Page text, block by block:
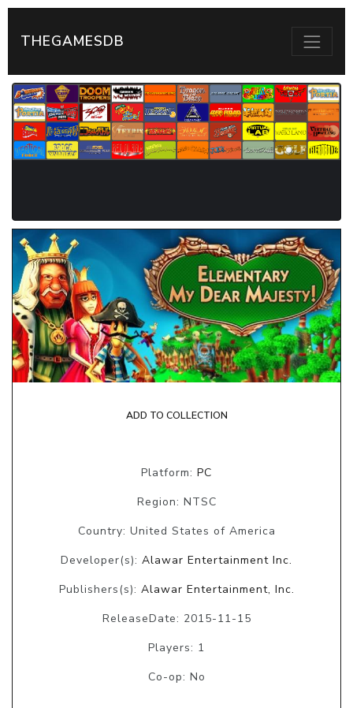
THEGAMESDB
ADD TO COLLECTION
Platform: PC
Region: NTSC
Country: United States of America
Developer(s): Alawar Entertainment Inc.
Publishers(s): Alawar Entertainment, Inc.
ReleaseDate: 2015-11-15
Players: 1
Co-op: No